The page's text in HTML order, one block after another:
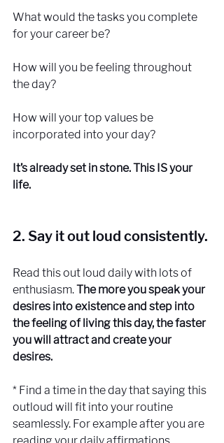
What would the tasks you complete
for your career be?
How will you be feeling throughout
the day?
How will your top values be
incorporated into your day?
It’s already set in stone. This IS your
life.
2. Say it out loud consistently.
Read this out loud daily with lots of
enthusiasm. The more you speak your
desires into existence and step into
the feeling of living this day, the faster
you will attract and create your
desires.
* Find a time in the day that saying this
outloud will fit into your routine
seamlessly. For example after you are
reading your daily affirmations.